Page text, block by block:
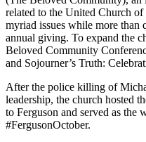
related to the United Church
myriad issues while more than
annual giving. To expand the
Beloved Community
and Sojourner’s Truth:
After the police killing of
leadership, the church hosted
to Ferguson and served as the
#FergusonOctober.